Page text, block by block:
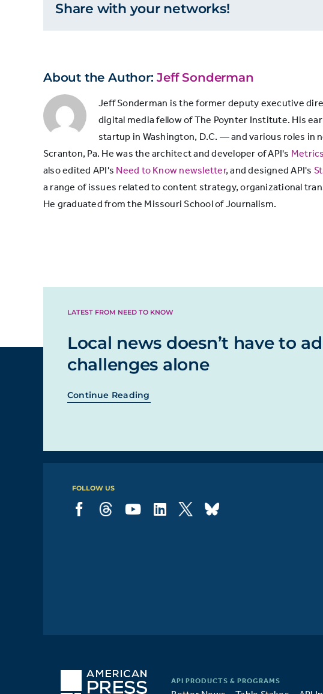
agree
news
News is
accurate
60%
Media cares
about
people like
mistakes
15%
moral
13%
Upholders
and
News
Is
Accurate
Share with your networks!
About the Author:Jeff Sonderman
Jeff Sonderman is the former deputy executive
digital media fellow of The Poynter Institute. His
startup in Washington, D.C. — and various roles in
Scranton, Pa. He was the architect and developer of API's
also edited API's Need to Know newsletter, and designed API's
a range of issues related to content strategy, organizational
He graduated from the Missouri School of Journalism.
LATEST FROM NEED TO KNOW
Local news doesn’t have to
challenges alone
Continue Reading
FOLLOW US